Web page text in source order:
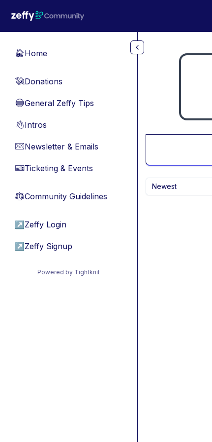
🏠Home
💸Donations
🔵General Zeffy Tips
👋Intros
📧Newsletter & Emails
🎫Ticketing & Events
⚖︎Community Guidelines
↗ Zeffy Login
↗ Zeffy Signup
Powered by Tightknit
Newest